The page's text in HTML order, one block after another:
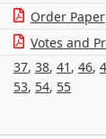
Order Paper
Votes and
37, 38, 41 , 46,
53, 54, 55